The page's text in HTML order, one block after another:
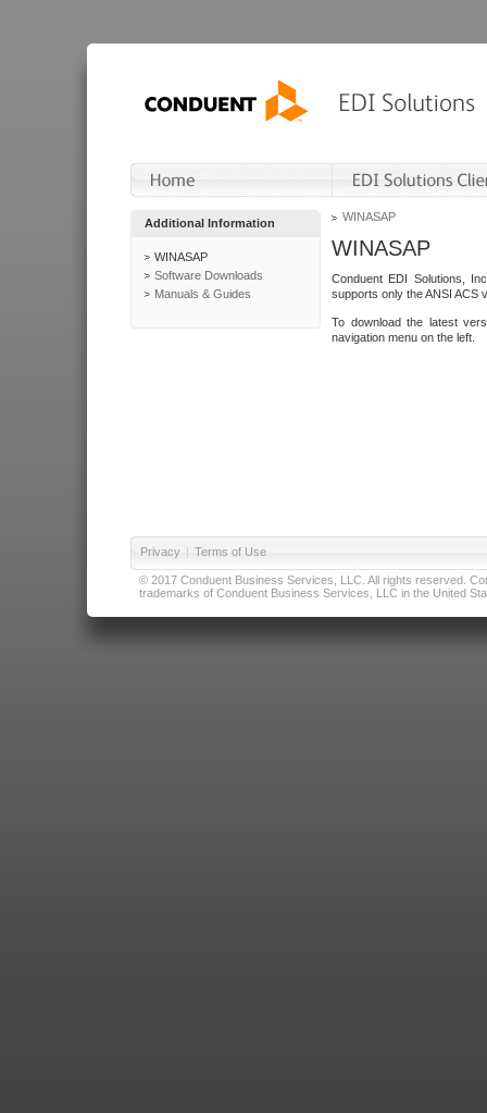
Additional Information
WINASAP
Software Downloads
Manuals & Guides
WINASAP
WINASAP
Conduent EDI Solutions,
supports only the ANSI ACS
To download the latest
navigation menu on the left.
Privacy | Terms of Use
© 2017 Conduent Business Services, LLC. All rights reserved.
trademarks of Conduent Business Services, LLC in the United